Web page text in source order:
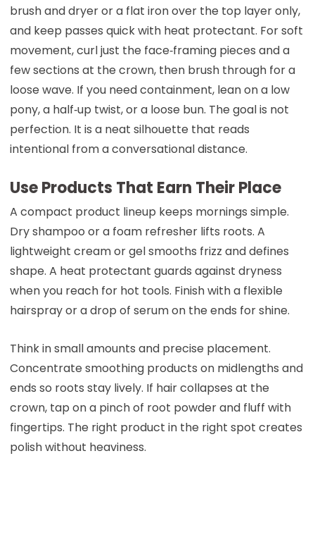
brush and dryer or a flat iron over the top layer only,
and keep passes quick with heat protectant. For soft
movement, curl just the face‑framing pieces and a
few sections at the crown, then brush through for a
loose wave. If you need containment, lean on a low
pony, a half‑up twist, or a loose bun. The goal is not
perfection. It is a neat silhouette that reads
intentional from a conversational distance.
Use Products That Earn Their Place
A compact product lineup keeps mornings simple.
Dry shampoo or a foam refresher lifts roots. A
lightweight cream or gel smooths frizz and defines
shape. A heat protectant guards against dryness
when you reach for hot tools. Finish with a flexible
hairspray or a drop of serum on the ends for shine.
Think in small amounts and precise placement.
Concentrate smoothing products on midlengths and
ends so roots stay lively. If hair collapses at the
crown, tap on a pinch of root powder and fluff with
fingertips. The right product in the right spot creates
polish without heaviness.